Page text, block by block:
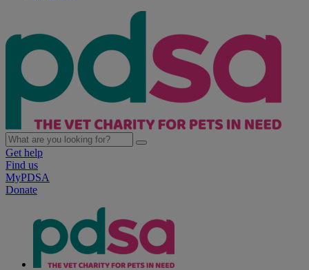
Get help
Find us
MyPDSA
Donate